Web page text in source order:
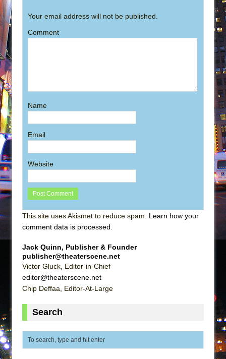
Your email address will not be published.
Comment
Name
Email
Website
This site uses Akismet to reduce spam. Learn how your
comment data is processed
Jack Quinn, Publisher & Founder
publisher@theaterscene.net
Victor Gluck, Editor-in-Chief
editor@theaterscene.net
Chip Deffaa, Editor-At-Large
Search